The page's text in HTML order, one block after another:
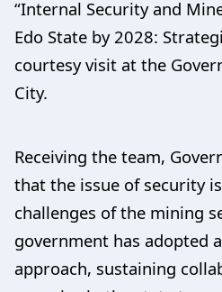
“Internal Security and
Edo State by 2028:
courtesy visit at the
City.
Receiving the team,
that the issue of security
challenges of the mining
government has adopted
approach, sustaining